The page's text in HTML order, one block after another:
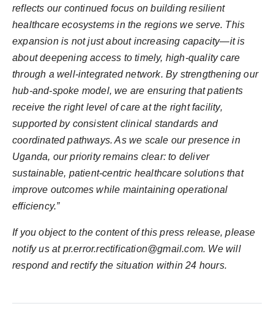
reflects our continued focus on building resilient
healthcare ecosystems in the regions we serve. This
expansion is not just about increasing capacity—it is
about deepening access to timely, high-quality care
through a well-integrated network. By strengthening our
hub-and-spoke model, we are ensuring that patients
receive the right level of care at the right facility,
supported by consistent clinical standards and
coordinated pathways. As we scale our presence in
Uganda, our priority remains clear: to deliver
sustainable, patient-centric healthcare solutions that
improve outcomes while maintaining operational
efficiency.”
If you object to the content of this press release, please
notify us at pr.error.rectification@gmail.com. We will
respond and rectify the situation within 24 hours.